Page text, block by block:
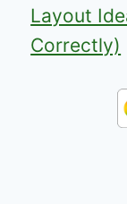
Layout
Correctly)